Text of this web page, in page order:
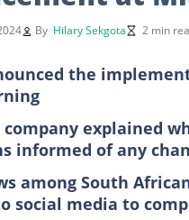
By Hilary Sekgota 2 min
the
company explained
informed of any
among South
social media to